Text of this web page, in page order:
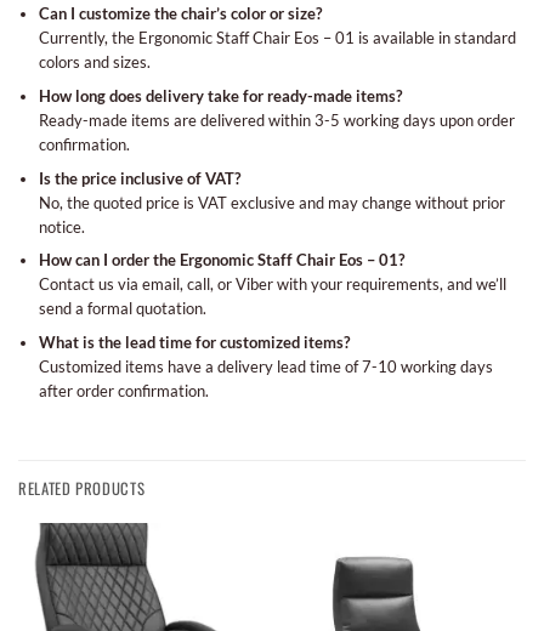
Can I customize the chair’s color or size?
Currently, the Ergonomic Staff Chair Eos – 01 is available in standard
colors and sizes.
How long does delivery take for ready-made items?
Ready-made items are delivered within 3-5 working days upon order
confirmation.
Is the price inclusive of VAT?
No, the quoted price is VAT exclusive and may change without prior
notice.
How can I order the Ergonomic Staff Chair Eos – 01?
Contact us via email, call, or Viber with your requirements, and we’ll
send a formal quotation.
What is the lead time for customized items?
Customized items have a delivery lead time of 7-10 working days
after order confirmation.
RELATED PRODUCTS